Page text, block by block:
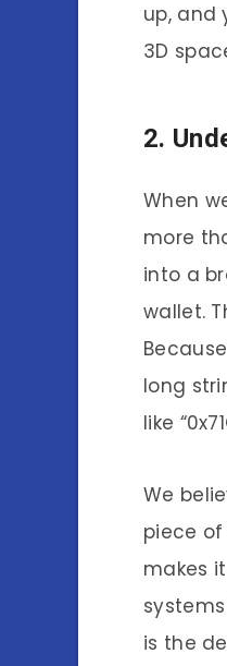
up, and
3D
2.
When
more
into a
wallet.
long
like
We
piece of
makes
is the